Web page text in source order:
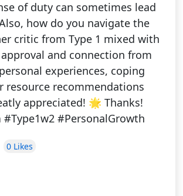
of duty can sometimes lead
how do you navigate the
critic from Type 1 mixed with
and connection from
experiences, coping
resource recommendations
appreciated! 🌟 Thanks!
#Type1w2 #PersonalGrowth
0 Likes